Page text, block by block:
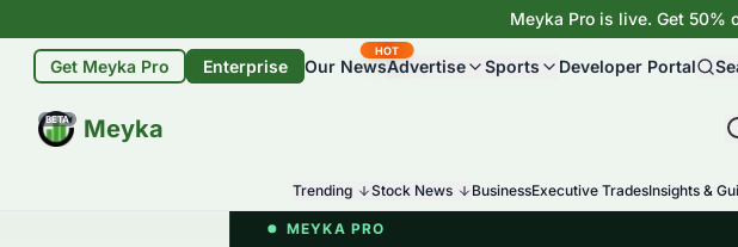
Meyka Pro is live. Get 50%
Get Meyka Pro Enterprise Our News
HOT
Advertise Sports Developer Portal
Meyka
BETA
Trending Stock News BusinessExecutive TradesInsights &